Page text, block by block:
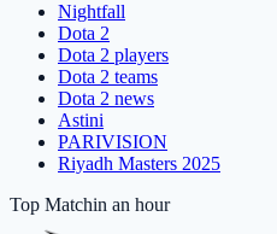
Nightfall
Dota 2
Dota 2 players
Dota 2 teams
Dota 2 news
Astini
PARIVISION
Riyadh Masters 2025
Top Matchin an hour